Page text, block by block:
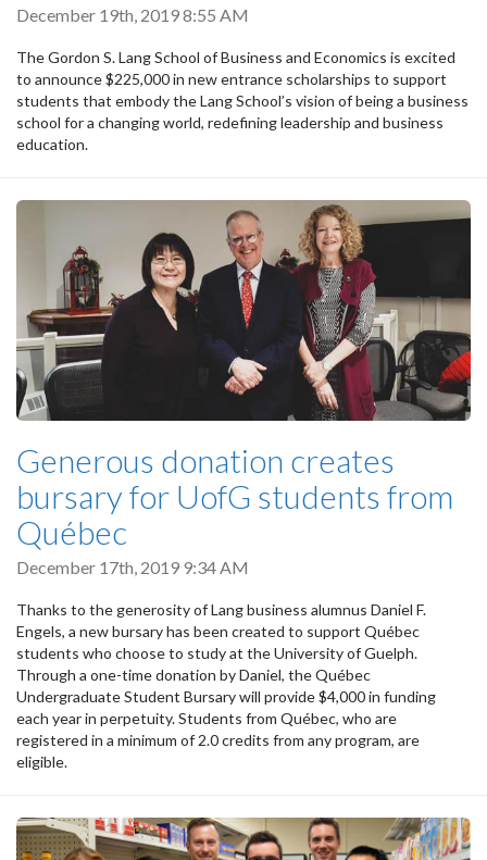
December 19th, 2019 8:55 AM
The Gordon S. Lang School of Business and Economics is excited
to announce $225,000 in new entrance scholarships to support
students that embody the Lang School’s vision of being a business
school for a changing world, redefining leadership and business
education.
Generous donation creates
bursary for UofG students from
Québec
December 17th, 2019 9:34 AM
Thanks to the generosity of Lang business alumnus Daniel F.
Engels, a new bursary has been created to support Québec
students who choose to study at the University of Guelph.
Through a one-time donation by Daniel, the Québec
Undergraduate Student Bursary will provide $4,000 in funding
each year in perpetuity. Students from Québec, who are
registered in a minimum of 2.0 credits from any program, are
eligible.